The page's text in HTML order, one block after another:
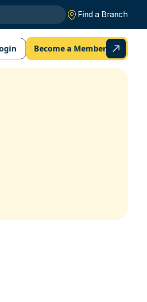
Find a Branch
Become a Member